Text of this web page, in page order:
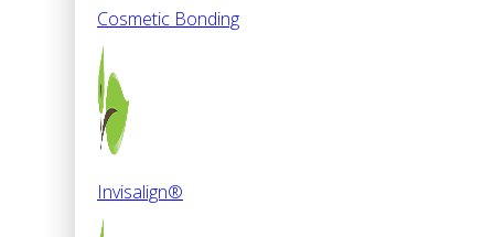
Cosmetic Bonding
Invisalign®